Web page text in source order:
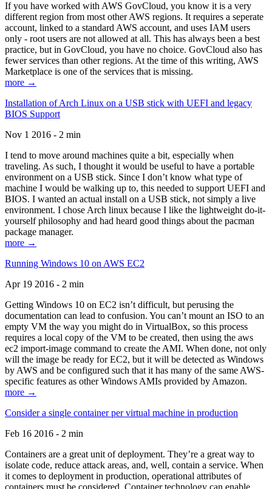
If you have worked with AWS GovCloud, you know it is a very
different region from most other AWS regions. It requires a seperate
account, linked to a standard AWS account, and uses IAM users
only - root users are not allowed at all. This has always been a best
practice, but in GovCloud, you have no choice. GovCloud also has
fewer services than other regions. At the time of this writing, AWS
Marketplace is one of the services that is missing.
more →
Installation of Arch Linux on a USB stick with UEFI and legacy
BIOS Support
Nov 1 2016 - 2 min
I tend to move around machines quite a bit, especially when
traveling. As such, I thought it would be useful to have a portable
environment on a USB stick. Since I don’t know what type of
machine I would be walking up to, this needed to support UEFI and
BIOS. I wanted an actual install on a USB stick, not simply a live
environment. I chose Arch linux because I like the lightweight do-it-
yourself philosophy and had heard good things about the pacman
package manager.
more →
Running Windows 10 on AWS EC2
Apr 19 2016 - 2 min
Getting Windows 10 on EC2 isn’t difficult, but perusing the
documentation can lead to confusion. You can’t mount an ISO to an
empty VM the way you might do in VirtualBox, so this process
requires a local copy of the VM to be created, then using the aws
ec2 import-image command to create the AMI. When done, not only
will the image be ready for EC2, but it will be detected as Windows
by AWS and be configured such that it has many of the same AWS-
specific features as other Windows AMIs provided by Amazon.
more →
Consider a single container per virtual machine in production
Feb 16 2016 - 2 min
Containers are a great unit of deployment. They’re a great way to
isolate code, reduce attack areas, and, well, contain a service. When
it comes to deployment in production, operational attributes of
containers must be considered. Container technology can enable